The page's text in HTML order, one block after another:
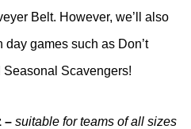
Belt. However, we’ll also
games such as Don’t
Seasonal Scavengers!
– suitable for teams of all sizes